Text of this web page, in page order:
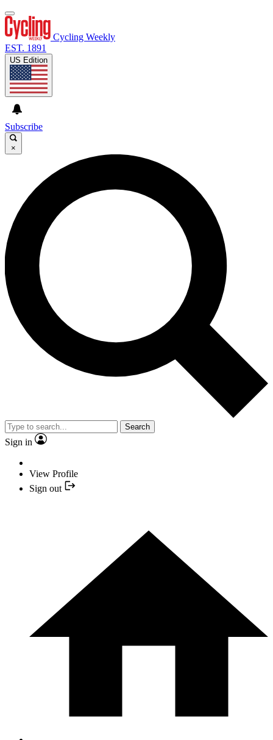
Cycling Weekly
EST. 1891
US Edition
Subscribe
×
Search
Sign in
View Profile
Sign out